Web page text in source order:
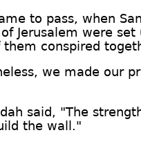
to pass, when
Jerusalem were
them conspired
we made our
said, "The
the wall."